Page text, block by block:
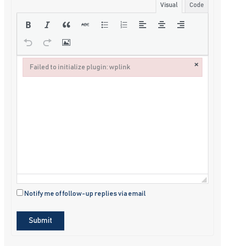
Visual Code
Notify me of follow-up replies via email
Submit
Failed to initialize plugin: wplink ×
Failed to initialize plugin: wplink